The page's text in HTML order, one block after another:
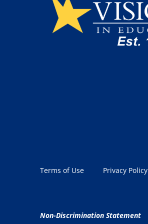
Terms of Use Privacy Policy
Non-Discrimination Statement